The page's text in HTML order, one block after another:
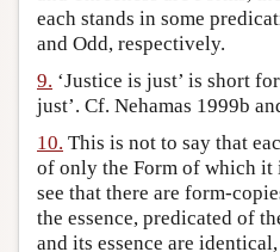
each stands in some
and Odd, respectively.
9. ‘Justice is just’ is short
just’. Cf. Nehamas 1999b
10. This is not to say that
of only the Form of which it
see that there are form-
the essence, predicated of
and its essence are